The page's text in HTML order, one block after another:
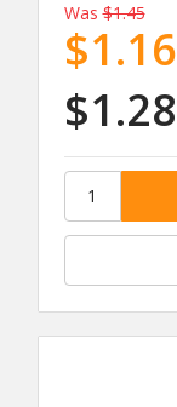
Was $1.45
$1.28
$1.16